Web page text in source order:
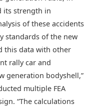
its strength in
of these accidents
standards of the new
this data with other
rally car and
generation bodyshell,”
multiple FEA
“The calculations